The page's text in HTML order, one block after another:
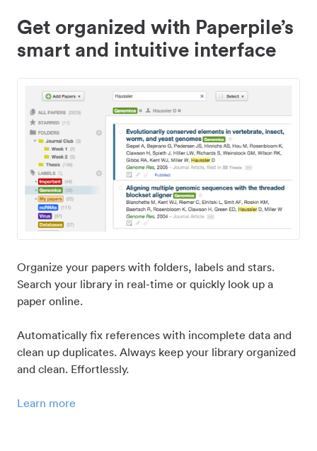
Get organized with Paperpile’s
smart and intuitive interface
Organize your papers with folders, labels and stars.
Search your library in real-time or quickly look up a
paper online.
Automatically fix references with incomplete data and
clean up duplicates. Always keep your library organized
and clean. Effortlessly.
Learn more